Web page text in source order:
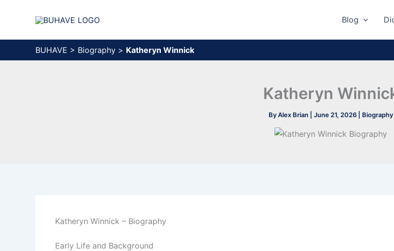
Blog
BUHAVE > Biography > Katheryn Winnick
Katheryn
ByAlex Brian June 21, 2026 Biography
Katheryn Winnick – Biography
Early Life and Background